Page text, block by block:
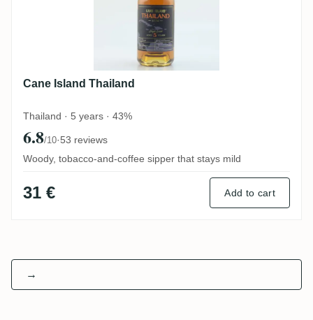
Cane Island Thailand
Thailand · 5 years · 43%
6.8/10·53 reviews
Woody, tobacco-and-coffee sipper that stays mild
31 € Add to cart
→